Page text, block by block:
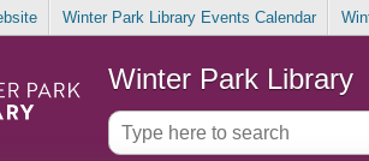
Winter Park Library Events Calendar
Winter Park Library